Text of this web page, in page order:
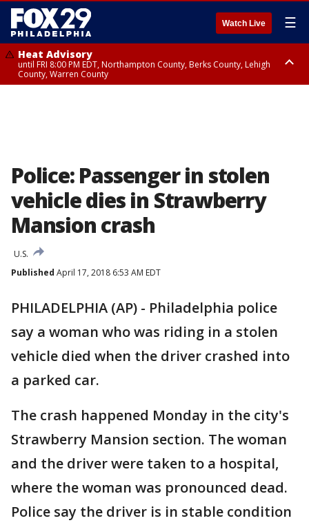
Watch Live ☰
Heat Advisory
until FRI 8:00 PM EDT, Northampton County, Berks County, Lehigh
County, Warren County
Police: Passenger in stolen
vehicle dies in Strawberry
Mansion crash
U.S.
Published April 17, 2018 6:53 AM EDT
PHILADELPHIA (AP) - Philadelphia police
say a woman who was riding in a stolen
vehicle died when the driver crashed into
a parked car.
The crash happened Monday in the city's
Strawberry Mansion section. The woman
and the driver were taken to a hospital,
where the woman was pronounced dead.
Police say the driver is in stable condition